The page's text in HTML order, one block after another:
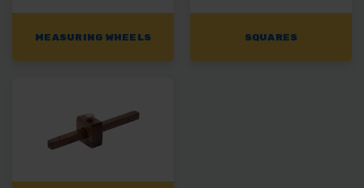
MEASURING WHEELS SQUARES